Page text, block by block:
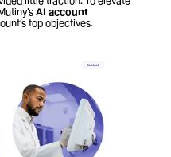
AI account
top objectives.